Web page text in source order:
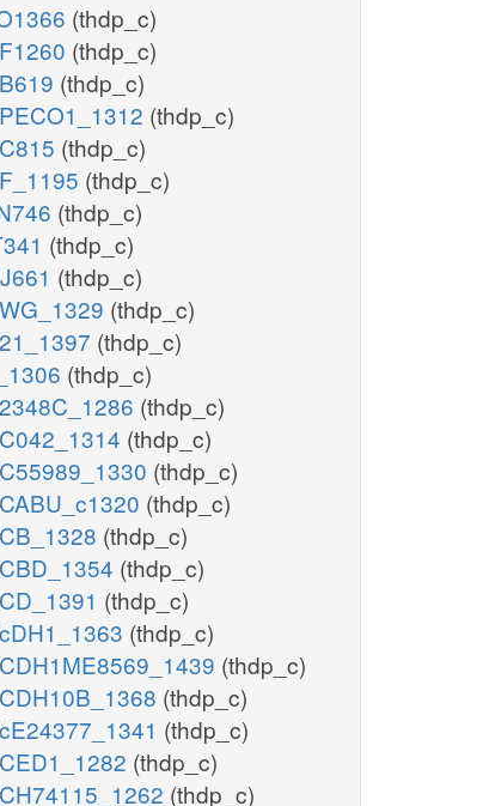
(thdp_c)
(thdp_c)
(thdp_c)
(thdp_c)
(thdp_c)
(thdp_c)
(thdp_c)
(thdp_c)
(thdp_c)
(thdp_c)
(thdp_c)
(thdp_c)
(thdp_c)
(thdp_c)
(thdp_c)
(thdp_c)
(thdp_c)
(thdp_c)
(thdp_c)
(thdp_c)
(thdp_c)
(thdp_c)
(thdp_c)
(thdp_c)
(thdp_c)